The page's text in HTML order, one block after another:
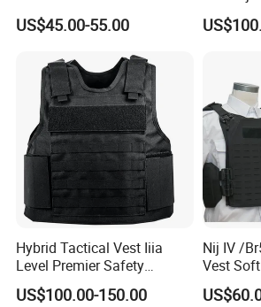
Vest with Add-on Pouch
US$45.00-55.00
for
Hybrid Tactical Vest Iiia
Level Premier Safety
Protective Vest
US$100.00-150.00
Nij IV /
Vest
Armor